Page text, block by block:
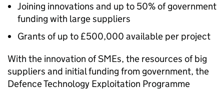
Joining innovations and up to 50% of government
funding with large suppliers
Grants of up to £500,000 available per project
With the innovation of SMEs, the resources of big
suppliers and initial funding from government, the
Defence Technology Exploitation Programme